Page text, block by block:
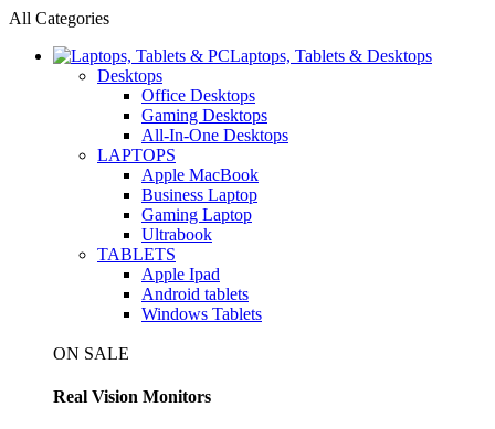
All Categories
Laptops, Tablets & Desktops
Desktops
Office Desktops
Gaming Desktops
All-In-One Desktops
LAPTOPS
Apple MacBook
Business Laptop
Gaming Laptop
Ultrabook
TABLETS
Apple Ipad
Android tablets
Windows Tablets
ON SALE
Real Vision Monitors